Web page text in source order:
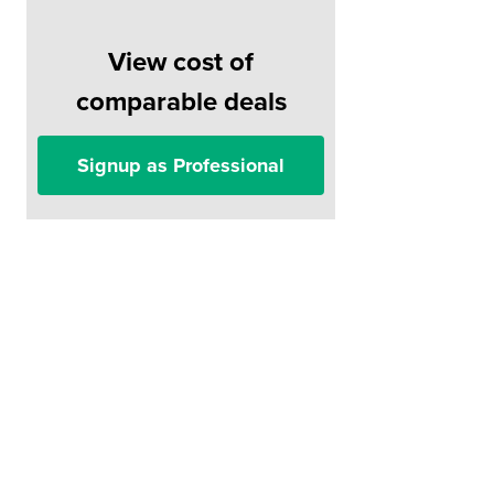
View cost of
comparable deals
Signup as Professional